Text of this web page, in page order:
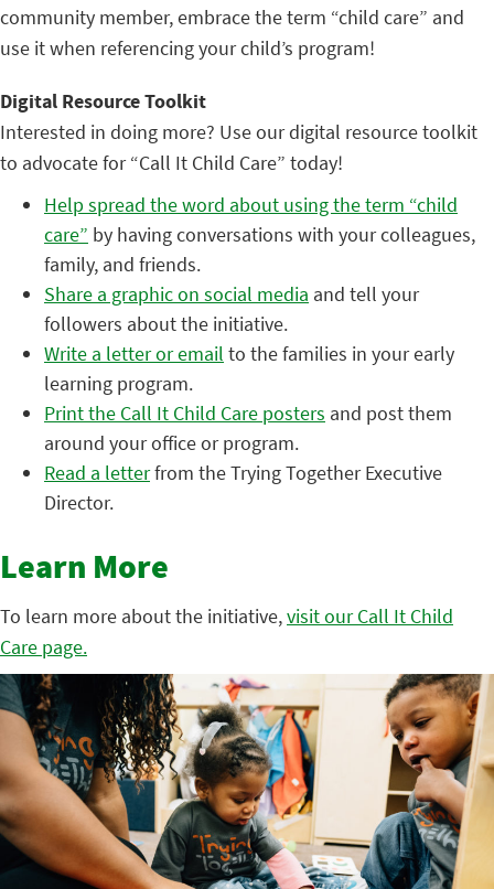
community member, embrace the term “child care” and
use it when referencing your child’s program!
Digital Resource Toolkit
Interested in doing more? Use our digital resource toolkit
to advocate for “Call It Child Care” today!
Help spread the word about using the term “child
care” by having conversations with your colleagues,
family, and friends.
Share a graphic on social media and tell your
followers about the initiative.
Write a letter or email to the families in your early
learning program.
Print the Call It Child Care posters and post them
around your office or program.
Read a letterfrom the Trying Together Executive
Director.
Learn More
To learn more about the initiative,visit our Call It Child
Care page.